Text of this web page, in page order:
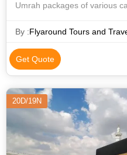
Umrah packages of various
requirements at an affordable
By :Flyaround Tours and
Get Quote
20D/19N